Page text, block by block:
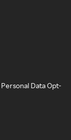
Data Opt-